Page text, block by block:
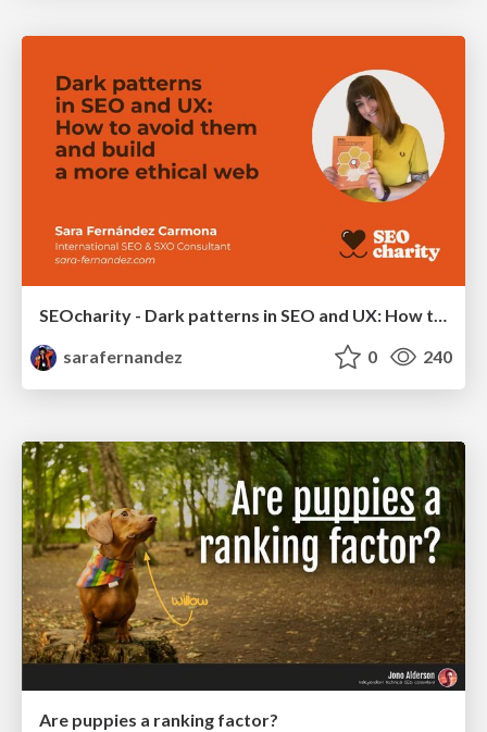
SEOcharity - Dark patterns in SEO and UX: How to avoid them and build a more ethical web
sarafernandez
0 240
Are puppies a ranking factor?